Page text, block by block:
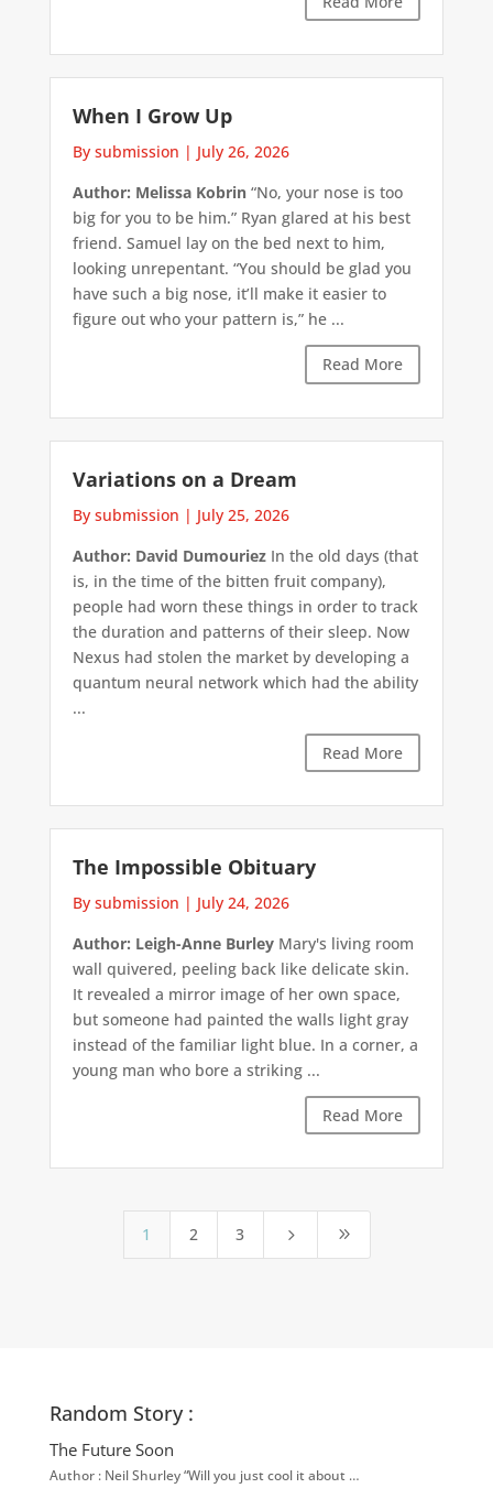
When I Grow Up
By submission | July 26, 2026
Author: Melissa Kobrin“No, your nose is too
big for you to be him.” Ryan glared at his best
friend. Samuel lay on the bed next to him,
looking unrepentant. “You should be glad you
have such a big nose, it’ll make it easier to
figure out who your pattern is,” he ...
Read More
Variations on a Dream
By submission | July 25, 2026
Author: David DumouriezIn the old days (that
is, in the time of the bitten fruit company),
people had worn these things in order to track
the duration and patterns of their sleep. Now
Nexus had stolen the market by developing a
quantum neural network which had the ability
...
Read More
The Impossible Obituary
By submission | July 24, 2026
Author: Leigh-Anne BurleyMary's living room
wall quivered, peeling back like delicate skin.
It revealed a mirror image of her own space,
but someone had painted the walls light gray
instead of the familiar light blue. In a corner, a
young man who bore a striking ...
Read More
1 2 3 5 9
Random Story :
The Future Soon
Author : Neil Shurley “Will you just cool it about …